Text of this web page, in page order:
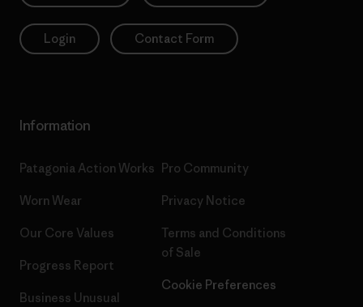
Login Contact Form
Information
Patagonia Action Works
Worn Wear
Our Core Values
Progress Report
Business Unusual
Pro Community
Privacy Notice
Terms and Conditions
of Sale
Cookie Preferences